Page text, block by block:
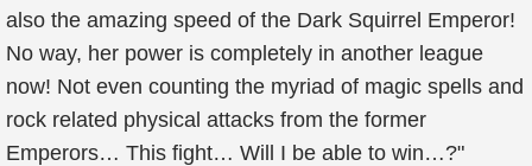
also the amazing speed of the Dark Squirrel Emperor!
No way, her power is completely in another league
now! Not even counting the myriad of magic spells and
rock related physical attacks from the former
Emperors… This fight… Will I be able to win…?"